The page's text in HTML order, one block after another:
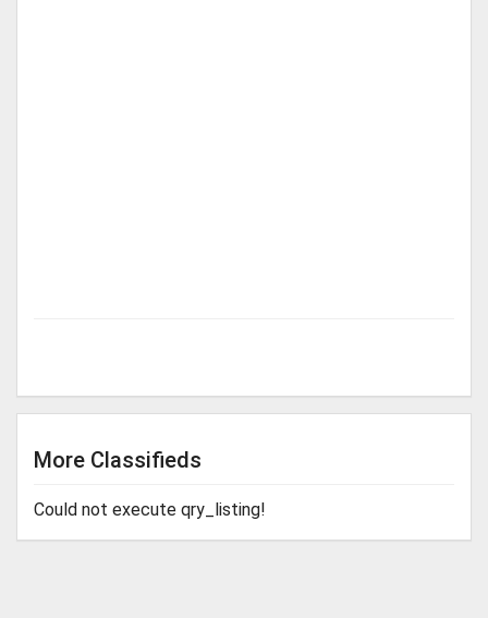
More Classifieds
Could not execute qry_listing!